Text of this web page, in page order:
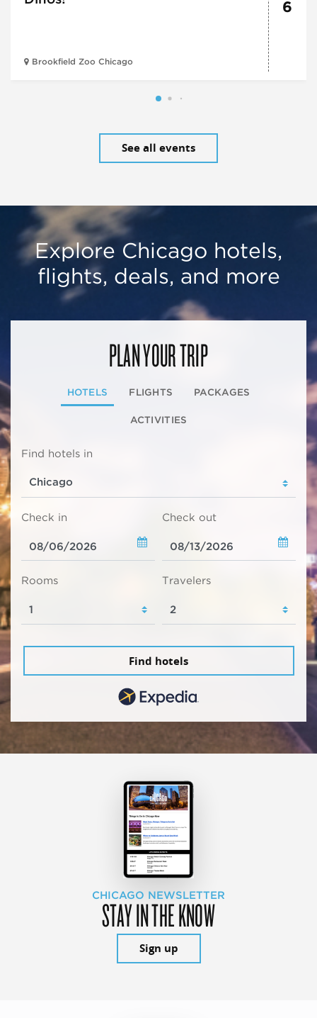
Brookfield Zoo Chicago
6
See all events
Explore Chicago hotels,
flights, deals, and more
PLAN YOUR TRIP
HOTELS FLIGHTS PACKAGES
ACTIVITIES
Find hotels in
Check in Check out
Rooms Travelers
Find hotels
CHICAGO NEWSLETTER
STAY IN THE KNOW
Sign up